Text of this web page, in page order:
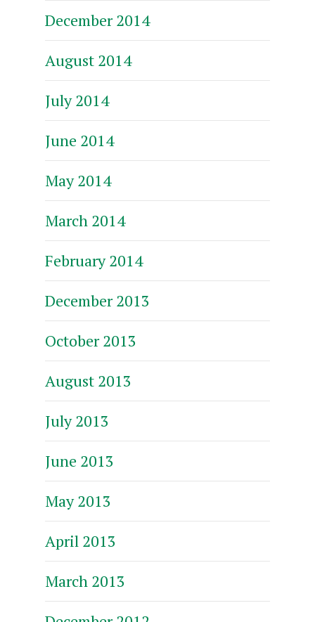
December 2014
August 2014
July 2014
June 2014
May 2014
March 2014
February 2014
December 2013
October 2013
August 2013
July 2013
June 2013
May 2013
April 2013
March 2013